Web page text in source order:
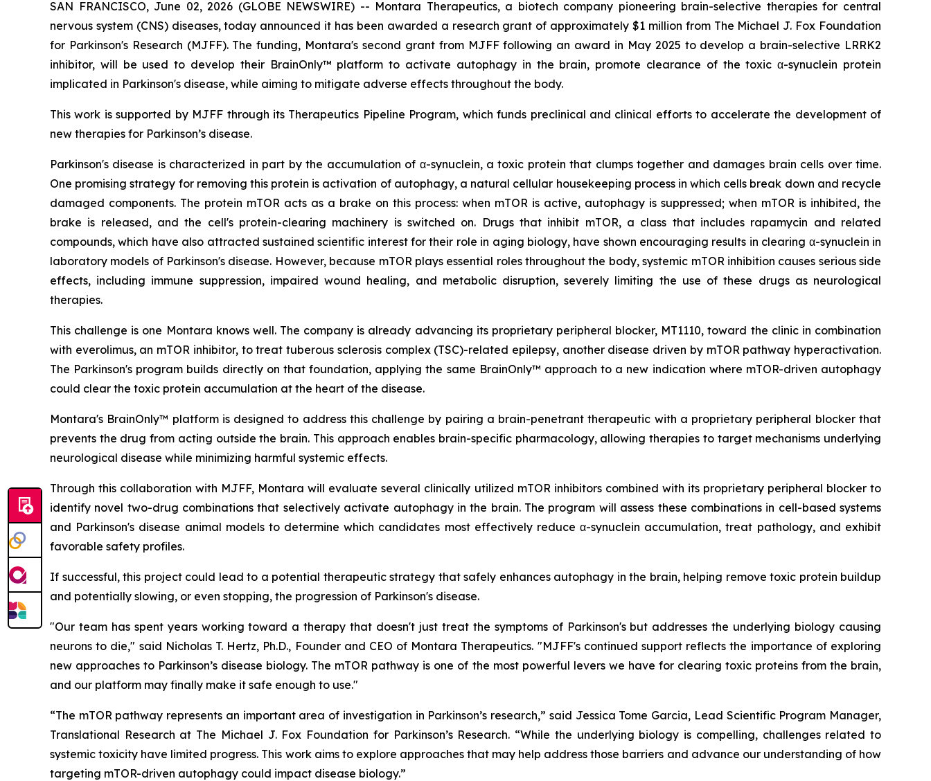
SAN FRANCISCO, June 02, 2026 (GLOBE NEWSWIRE) -- Montara Therapeutics, a biotech company pioneering brain-selective therapies for central
nervous system (CNS) diseases, today announced it has been awarded a research grant of approximately $1 million from The Michael J. Fox Foundation
for Parkinson's Research (MJFF). The funding, Montara's second grant from MJFF following an award in May 2025 to develop a brain-selective LRRK2
inhibitor, will be used to develop their BrainOnly™ platform to activate autophagy in the brain, promote clearance of the toxic α-synuclein protein
implicated in Parkinson's disease, while aiming to mitigate adverse effects throughout the body.
This work is supported by MJFF through its Therapeutics Pipeline Program, which funds preclinical and clinical efforts to accelerate the development of
new therapies for Parkinson’s disease.
Parkinson's disease is characterized in part by the accumulation of α-synuclein, a toxic protein that clumps together and damages brain cells over time.
One promising strategy for removing this protein is activation of autophagy, a natural cellular housekeeping process in which cells break down and recycle
damaged components. The protein mTOR acts as a brake on this process: when mTOR is active, autophagy is suppressed; when mTOR is inhibited, the
brake is released, and the cell's protein-clearing machinery is switched on. Drugs that inhibit mTOR, a class that includes rapamycin and related
compounds, which have also attracted sustained scientific interest for their role in aging biology, have shown encouraging results in clearing α-synuclein in
laboratory models of Parkinson's disease. However, because mTOR plays essential roles throughout the body, systemic mTOR inhibition causes serious side
effects, including immune suppression, impaired wound healing, and metabolic disruption, severely limiting the use of these drugs as neurological
therapies.
This challenge is one Montara knows well. The company is already advancing its proprietary peripheral blocker, MT1110, toward the clinic in combination
with everolimus, an mTOR inhibitor, to treat tuberous sclerosis complex (TSC)-related epilepsy, another disease driven by mTOR pathway hyperactivation.
The Parkinson's program builds directly on that foundation, applying the same BrainOnly™ approach to a new indication where mTOR-driven autophagy
could clear the toxic protein accumulation at the heart of the disease.
Montara's BrainOnly™ platform is designed to address this challenge by pairing a brain-penetrant therapeutic with a proprietary peripheral blocker that
prevents the drug from acting outside the brain. This approach enables brain-specific pharmacology, allowing therapies to target mechanisms underlying
neurological disease while minimizing harmful systemic effects.
Through this collaboration with MJFF, Montara will evaluate several clinically utilized mTOR inhibitors combined with its proprietary peripheral blocker to
identify novel two-drug combinations that selectively activate autophagy in the brain. The program will assess these combinations in cell-based systems
and Parkinson's disease animal models to determine which candidates most effectively reduce α-synuclein accumulation, treat pathology, and exhibit
favorable safety profiles.
If successful, this project could lead to a potential therapeutic strategy that safely enhances autophagy in the brain, helping remove toxic protein buildup
and potentially slowing, or even stopping, the progression of Parkinson's disease.
"Our team has spent years working toward a therapy that doesn't just treat the symptoms of Parkinson's but addresses the underlying biology causing
neurons to die," said Nicholas T. Hertz, Ph.D., Founder and CEO of Montara Therapeutics. "MJFF's continued support reflects the importance of exploring
new approaches to Parkinson’s disease biology. The mTOR pathway is one of the most powerful levers we have for clearing toxic proteins from the brain,
and our platform may finally make it safe enough to use."
“The mTOR pathway represents an important area of investigation in Parkinson’s research,” said Jessica Tome Garcia, Lead Scientific Program Manager,
Translational Research at The Michael J. Fox Foundation for Parkinson’s Research. “While the underlying biology is compelling, challenges related to
systemic toxicity have limited progress. This work aims to explore approaches that may help address those barriers and advance our understanding of how
targeting mTOR-driven autophagy could impact disease biology.”